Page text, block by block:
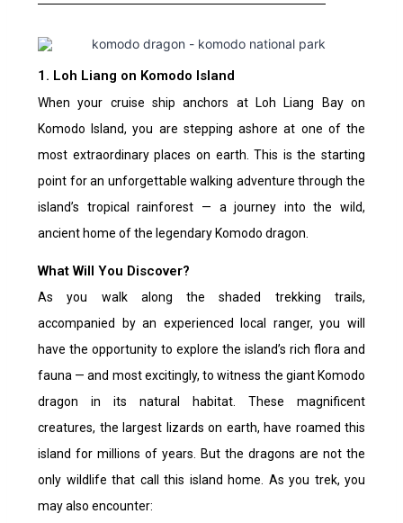
1. Loh Liang on Komodo Island
When your cruise ship anchors at Loh Liang Bay on
Komodo Island, you are stepping ashore at one of the
most extraordinary places on earth. This is the starting
point for an unforgettable walking adventure through the
island’s tropical rainforest — a journey into the wild,
ancient home of the legendary Komodo dragon.
What Will You Discover?
As you walk along the shaded trekking trails,
accompanied by an experienced local ranger, you will
have the opportunity to explore the island’s rich flora and
fauna — and most excitingly, to witness the giant Komodo
dragon in its natural habitat. These magnificent
creatures, the largest lizards on earth, have roamed this
island for millions of years.
But the dragons are not the
only wildlife that call this island home. As you trek, you
may also encounter: